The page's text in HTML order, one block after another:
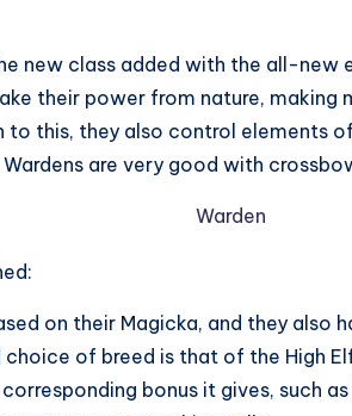
new class added with the all-new
their power from nature,
to this, they also control elements
are very good with
on their Magicka, and they also
of breed is that of the High
bonus it gives, such